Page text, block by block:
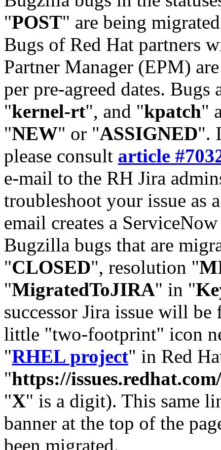
"POST" are being
Bugs of Red Hat partners
Partner Manager (EPM)
per pre-agreed dates. Bugs
"kernel-rt", and "kpatch"
"NEW" or "ASSIGNED".
please consult article
e-mail to the RH Jira
troubleshoot your issue as
email creates a
Bugzilla bugs that are
"CLOSED", resolution "
"MigratedToJIRA" in "
successor Jira issue will
little "two-footprint" icon
"RHEL project" in Red
"https://
"X" is a digit). This same
banner at the top of the
been migrated.